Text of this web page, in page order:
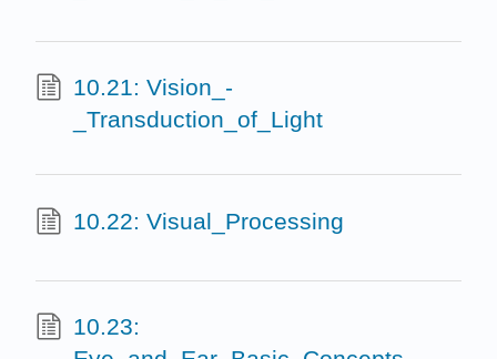
10.21: Vision_-
_Transduction_of_Light
10.22: Visual_Processing
10.23: